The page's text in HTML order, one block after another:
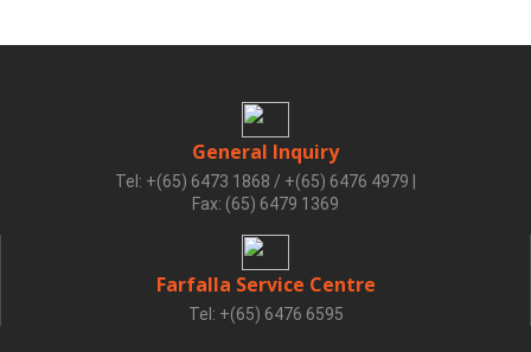
General Inquiry
Tel: +(65) 6473 1868 / +(65) 6476 4979
Fax: (65) 6479 1369
Farfalla Service Centre
Tel: +(65) 6476 6595